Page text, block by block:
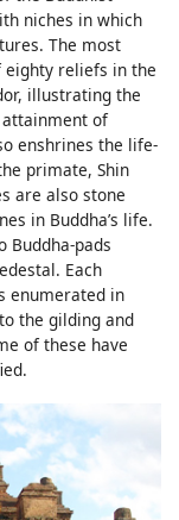
niches in which
The most
eighty reliefs in the
illustrating the
of
enshrines the life-
primate, Shin
are also stone
in Buddha’s life.
Buddha-pads
Each
enumerated in
the gilding and
of these have